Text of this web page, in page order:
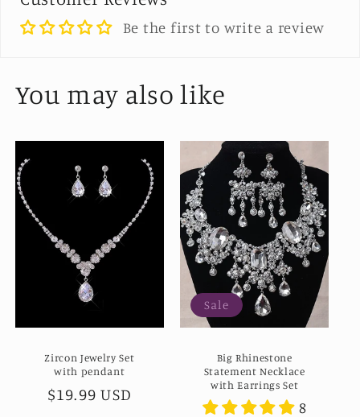
Be the first to write a review
You may also like
Zircon Jewelry Set
with pendant
Regular
$19.99 USD
Sale
Big Rhinestone
Statement Necklace
with Earrings Set
8